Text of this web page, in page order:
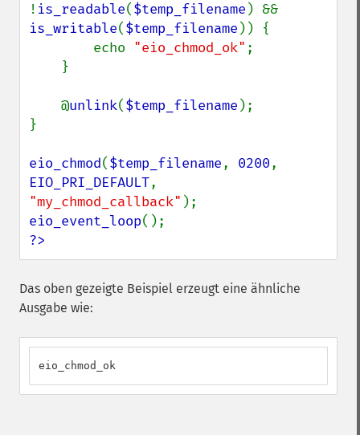
! is_readable($temp_filename
is_writable($temp_filename )) {
        echo
"eio_chmod_ok" ;
    @
unlink($temp_filename );
}
eio_chmod($temp_filename, 0200
EIO_PRI_DEFAULT
"my_chmod_callback"
eio_event_loop
?>
Das oben gezeigte Beispiel erzeugt eine ähnliche
Ausgabe wie:
eio_chmod_ok